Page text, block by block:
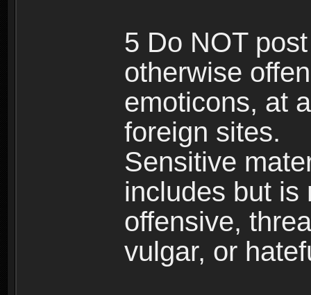
5 Do NOT
otherwise
emoticons, at
foreign sites.
Sensitive
includes but is
offensive,
vulgar, or